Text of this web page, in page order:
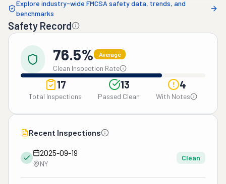
Explore industry-wide FMCSA safety data, trends, and
benchmarks
Safety Record
76.5% Average
Clean Inspection Rate
17
Total Inspections
13
Passed Clean
4
With Notes
Recent Inspections
2025-09-19
NY
Clean